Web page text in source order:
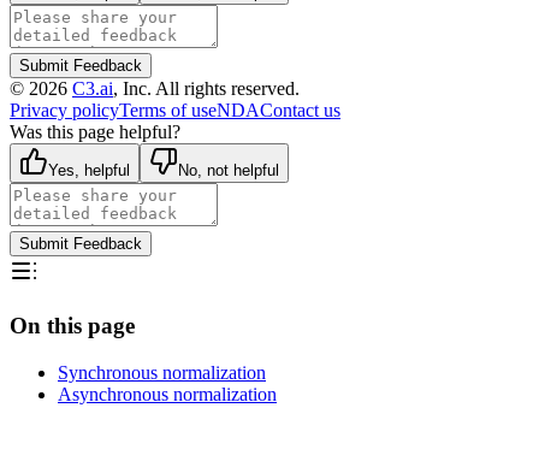
Submit Feedback
© 2026 C3.ai, Inc. All rights reserved.
Privacy policyTerms of useNDAContact us
Was this page helpful?
Yes, helpful No, not helpful
Submit Feedback
On this page
Synchronous normalization
Asynchronous normalization